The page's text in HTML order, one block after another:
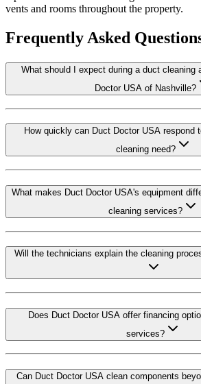
vents and rooms throughout the property.
Frequently Asked
What should I expect during a duct cleaning
Doctor USA of Nashville?
How quickly can Duct Doctor USA respond
cleaning need?
What makes Duct Doctor USA's equipment
cleaning services?
Will the technicians explain the cleaning
Does Duct Doctor USA offer financing
services?
Can Duct Doctor USA clean components